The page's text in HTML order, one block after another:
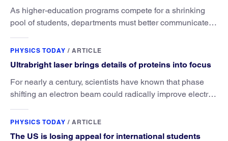
As higher-education programs compete for a shrinking
pool of students, departments must better communicate
PHYSICS TODAY / ARTICLE
Ultrabright laser brings details of proteins into focus
For nearly a century, scientists have known that phase
shifting an electron beam could radically improve electron
PHYSICS TODAY / ARTICLE
The US is losing appeal for international students